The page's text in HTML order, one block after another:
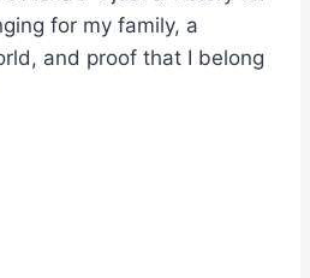
for my family, a
and proof that I belong